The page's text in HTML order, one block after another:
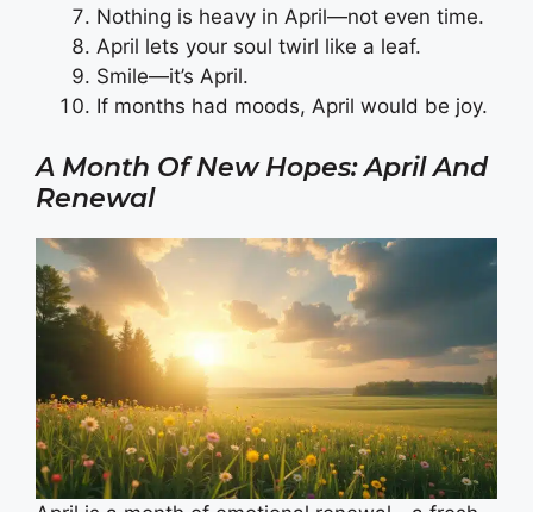
Nothing is heavy in April—not even time.
April lets your soul twirl like a leaf.
Smile—it’s April.
If months had moods, April would be joy.
A Month Of New Hopes: April And
Renewal